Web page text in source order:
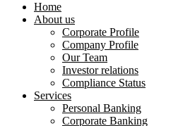
Home
About us
Corporate Profile
Company Profile
Our Team
Investor relations
Compliance Status
Services
Personal Banking
Corporate Banking